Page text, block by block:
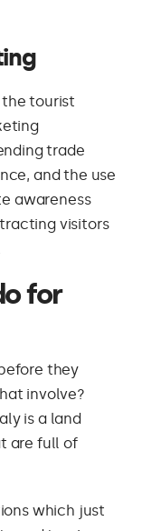
tourist
trade
and the use
awareness
visitors
for
they
involve?
is a land
are full of
which just